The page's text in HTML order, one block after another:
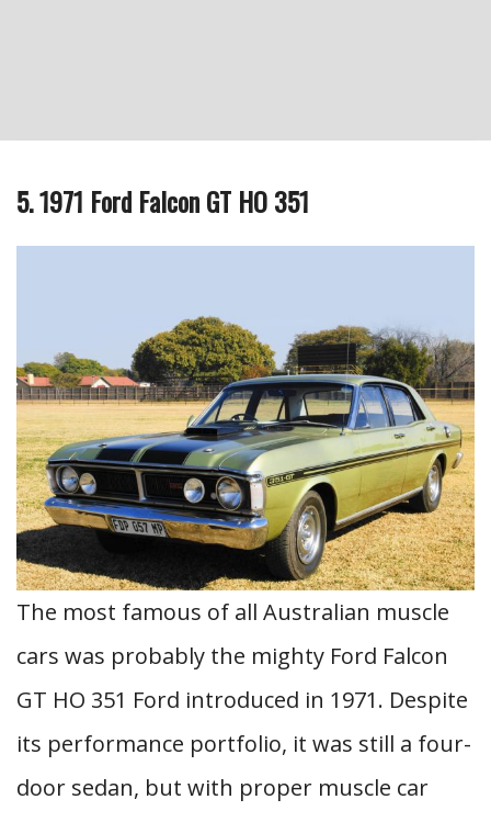
5. 1971 Ford Falcon GT HO 351
The most famous of all Australian muscle
cars was probably the mighty Ford Falcon
GT HO 351 Ford introduced in 1971. Despite
its performance portfolio, it was still a four-
door sedan, but with proper muscle car